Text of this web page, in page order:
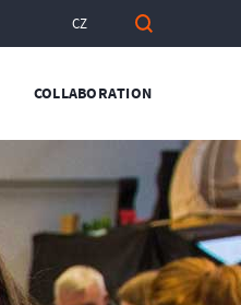
CZ
COLLABORATION